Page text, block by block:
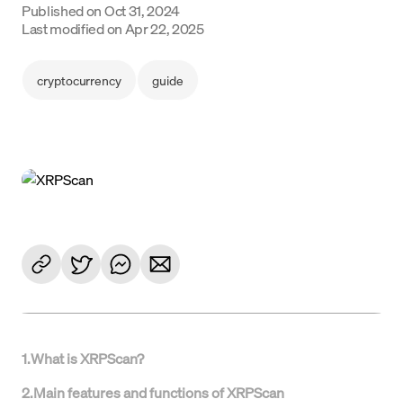
Published onOct 31, 2024
Last modified on Apr 22, 2025
cryptocurrency guide
1.What is XRPScan?
2.Main features and functions of XRPScan